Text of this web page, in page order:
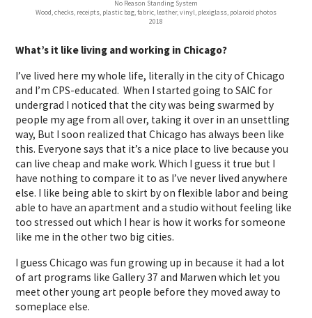
No Reason Standing System
Wood, checks, receipts, plastic bag, fabric, leather, vinyl, plexiglass, polaroid photos
2018
What’s it like living and working in Chicago?
I’ve lived here my whole life, literally in the city of Chicago
and I’m CPS-educated. When I started going to SAIC for
undergrad I noticed that the city was being swarmed by
people my age from all over, taking it over in an unsettling
way, But I soon realized that Chicago has always been like
this. Everyone says that it’s a nice place to live because you
can live cheap and make work. Which I guess it true but I
have nothing to compare it to as I’ve never lived anywhere
else. I like being able to skirt by on flexible labor and being
able to have an apartment and a studio without feeling like
too stressed out which I hear is how it works for someone
like me in the other two big cities.
I guess Chicago was fun growing up in because it had a lot
of art programs like Gallery 37 and Marwen which let you
meet other young art people before they moved away to
someplace else.